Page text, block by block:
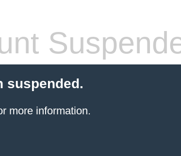
suspended.
more information.